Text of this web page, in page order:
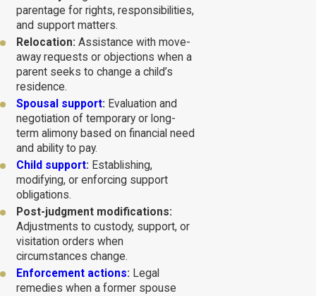
parentage for rights, responsibilities,
and support matters.
Relocation: Assistance with move-
away requests or objections when a
parent seeks to change a child’s
residence.
Spousal support: Evaluation and
negotiation of temporary or long-
term alimony based on financial need
and ability to pay.
Child support: Establishing,
modifying, or enforcing support
obligations.
Post-judgment modifications:
Adjustments to custody, support, or
visitation orders when
circumstances change.
Enforcement actions: Legal
remedies when a former spouse